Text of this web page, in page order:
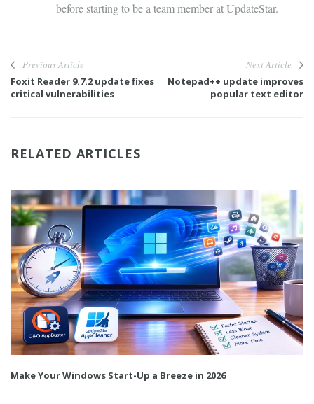
before starting to be a team member at UpdateStar.
Previous Article
Foxit Reader 9.7.2 update fixes
critical vulnerabilities
Next Article
Notepad++ update improves
popular text editor
RELATED ARTICLES
Make Your Windows Start-Up a Breeze in 2026